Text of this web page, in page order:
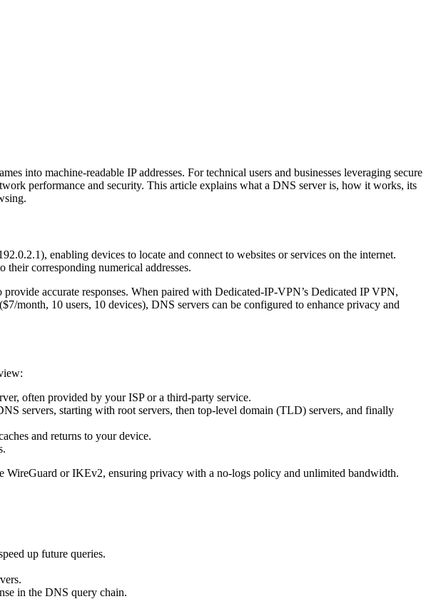
into machine-readable IP addresses. For technical users and businesses leveraging secure
performance and security. This article explains what a DNS server is, how it works, its
enabling devices to locate and connect to websites or services on the internet.
their corresponding numerical addresses.
accurate responses. When paired with Dedicated-IP-VPN’s Dedicated IP VPN,
month, 10 users, 10 devices), DNS servers can be configured to enhance privacy and
often provided by your ISP or a third-party service.
servers, starting with root servers, then top-level domain (TLD) servers, and finally
and returns to your device.
WireGuard or IKEv2, ensuring privacy with a no-logs policy and unlimited bandwidth.
up future queries.
in the DNS query chain.